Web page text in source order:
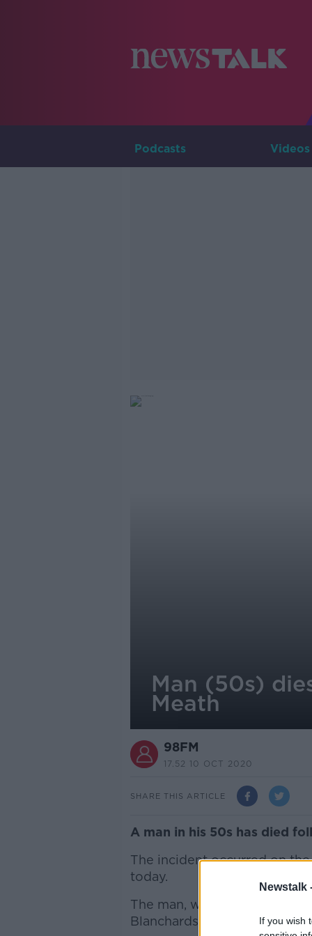
Newstalk
If you wish
Podcasts Videos
Man (50s)
Meath
98FM
17.52 10 OCT 2020
SHARE THIS ARTICLE
A man in his 50s has died
The incident occurred on
today.
The man, who was driving a
Blanchardstown where he